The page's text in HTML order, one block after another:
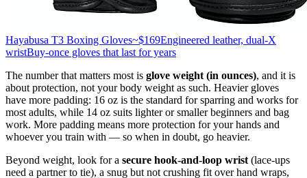
Hayabusa T3 Boxing Gloves~$169Engineered leather, dual-X
wristBuy-once gloves that last for years
The number that matters most is glove weight (in ounces), and it is
about protection, not your body weight as such. Heavier gloves
have more padding: 16 oz is the standard for sparring and works for
most adults, while 14 oz suits lighter or smaller beginners and bag
work. More padding means more protection for your hands and
whoever you train with — so when in doubt, go heavier.
Beyond weight, look for a secure hook-and-loop wrist (lace-ups
need a partner to tie), a snug but not crushing fit over hand wraps,